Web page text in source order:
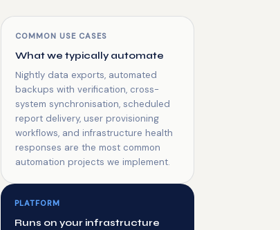
COMMON USE CASES
What we typically automate
Nightly data exports, automated
backups with verification, cross-
system synchronisation, scheduled
report delivery, user provisioning
workflows, and infrastructure health
responses are the most common
automation projects we implement.
PLATFORM
Runs on your infrastructure